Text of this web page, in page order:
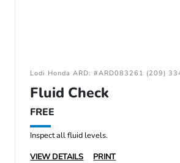
Lodi Honda ARD: #ARD083261 (209)
Fluid Check
FREE
Inspect all fluid levels.
VIEW DETAILS
PRINT